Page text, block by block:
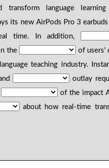
language learning
its new AirPods Pro 3
time. In addition,
the
of users'
teaching industry.
outlay
of the impact
about how real-time